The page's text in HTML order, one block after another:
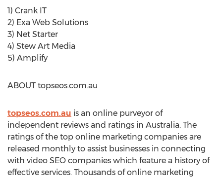
1) Crank IT
2) Exa Web Solutions
3) Net Starter
4) Stew Art Media
5) Amplify
ABOUT topseos.com.au
topseos.com.au is an online purveyor of
independent reviews and ratings in Australia. The
ratings of the top online marketing companies are
released monthly to assist businesses in connecting
with video SEO companies which feature a history of
effective services. Thousands of online marketing